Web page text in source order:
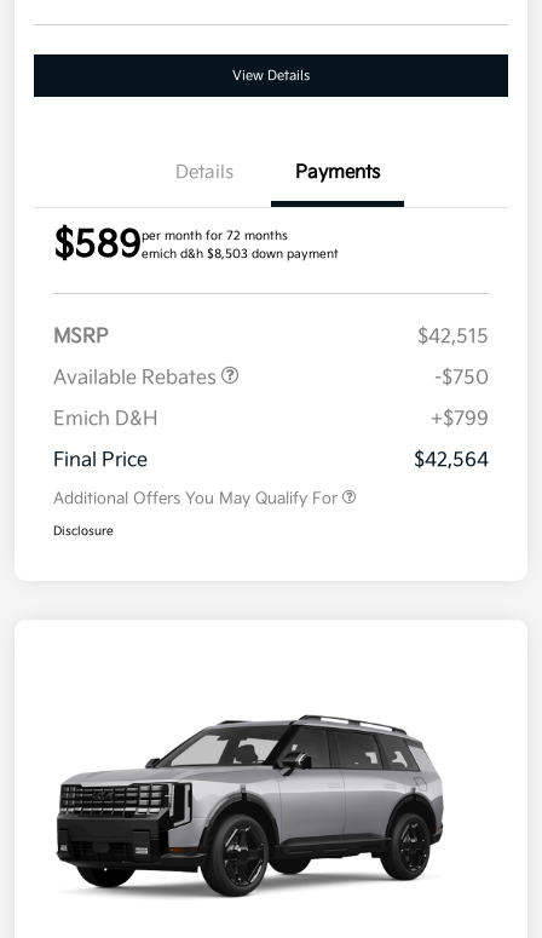
View Details
Details Payments
$589per month for 72 months
emich d&h $8,503 down payment
MSRP
$42,515
Available Rebates
-$750
Emich D&H
+$799
Final Price
$42,564
Additional Offers You May Qualify For
Disclosure